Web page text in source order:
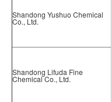
Shandong Yushuo Chemical
Co., Ltd.
Shandong Lifuda Fine
Chemical Co., Ltd.